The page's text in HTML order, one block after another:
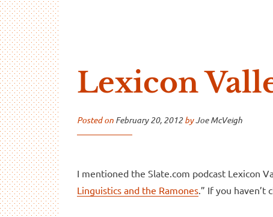
Lexicon
Posted on February 20, 2012byJoe McVeigh
I mentioned the Slate.com podcast Lexicon
Linguistics and the Ramones.” If you haven’t